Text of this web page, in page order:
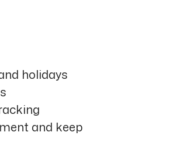
holidays
and keep